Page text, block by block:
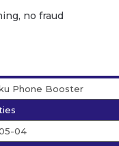
no fraud
Phone Booster
04